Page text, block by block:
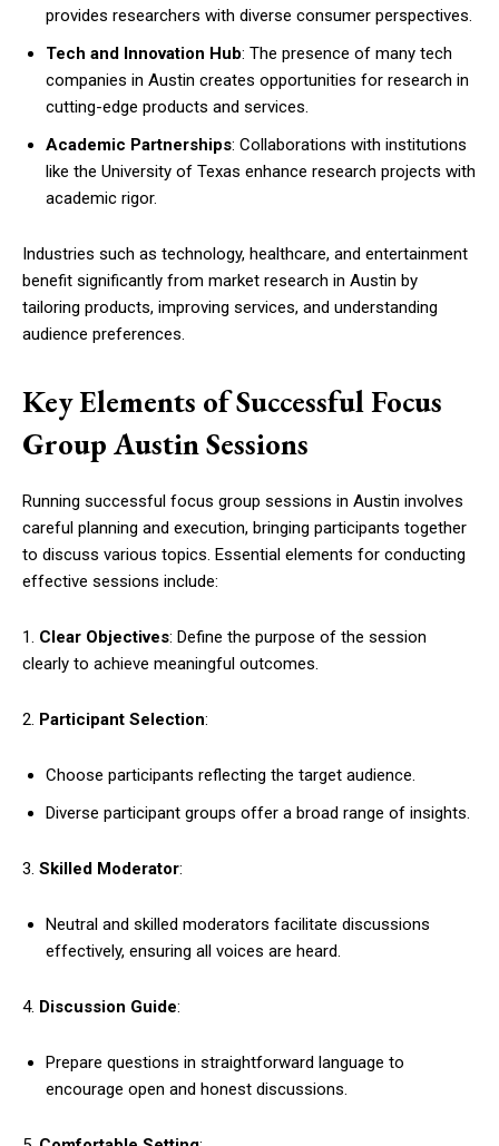
provides researchers with diverse consumer perspectives.
Tech and Innovation Hub: The presence of many tech
companies in Austin creates opportunities for research in
cutting-edge products and services.
Academic Partnerships: Collaborations with institutions
like the University of Texas enhance research projects with
academic rigor.
Industries such as technology, healthcare, and entertainment
benefit significantly from market research in Austin by
tailoring products, improving services, and understanding
audience preferences.
Key Elements of Successful Focus
Group Austin Sessions
Running successful focus group sessions in Austin involves
careful planning and execution, bringing participants together
to discuss various topics. Essential elements for conducting
effective sessions include:
1. Clear Objectives: Define the purpose of the session
clearly to achieve meaningful outcomes.
2. Participant Selection:
Choose participants reflecting the target audience.
Diverse participant groups offer a broad range of insights.
3. Skilled Moderator:
Neutral and skilled moderators facilitate discussions
effectively, ensuring all voices are heard.
4. Discussion Guide:
Prepare questions in straightforward language to
encourage open and honest discussions.